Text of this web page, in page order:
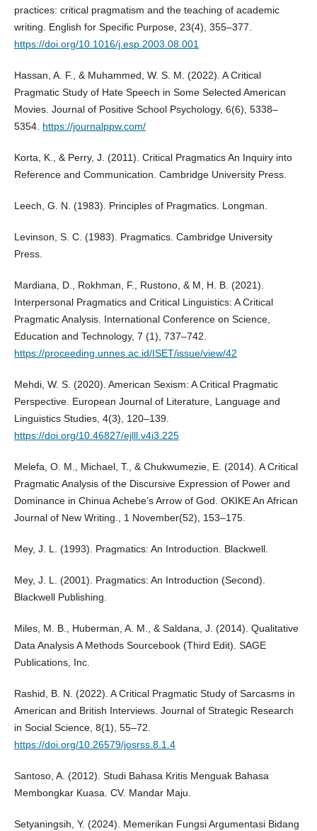
practices: critical pragmatism and the teaching of academic
writing. English for Specific Purpose, 23(4), 355–377.
https://doi.org/10.1016/j.esp.2003.08.001
Hassan, A. F., & Muhammed, W. S. M. (2022). A Critical
Pragmatic Study of Hate Speech in Some Selected American
Movies. Journal of Positive School Psychology, 6(6), 5338–
5354. https://journalppw.com/
Korta, K., & Perry, J. (2011). Critical Pragmatics An Inquiry into
Reference and Communication. Cambridge University Press.
Leech, G. N. (1983). Principles of Pragmatics. Longman.
Levinson, S. C. (1983). Pragmatics. Cambridge University
Press.
Mardiana, D., Rokhman, F., Rustono, & M, H. B. (2021).
Interpersonal Pragmatics and Critical Linguistics: A Critical
Pragmatic Analysis. International Conference on Science,
Education and Technology, 7 (1), 737–742.
https://proceeding.unnes.ac.id/ISET/issue/view/42
Mehdi, W. S. (2020). American Sexism: A Critical Pragmatic
Perspective. European Journal of Literature, Language and
Linguistics Studies, 4(3), 120–139.
https://doi.org/10.46827/ejlll.v4i3.225
Melefa, O. M., Michael, T., & Chukwumezie, E. (2014). A Critical
Pragmatic Analysis of the Discursive Expression of Power and
Dominance in Chinua Achebe’s Arrow of God. OKIKE An African
Journal of New Writing., 1 November(52), 153–175.
Mey, J. L. (1993). Pragmatics: An Introduction. Blackwell.
Mey, J. L. (2001). Pragmatics: An Introduction (Second).
Blackwell Publishing.
Miles, M. B., Huberman, A. M., & Saldana, J. (2014). Qualitative
Data Analysis A Methods Sourcebook (Third Edit). SAGE
Publications, Inc.
Rashid, B. N. (2022). A Critical Pragmatic Study of Sarcasms in
American and British Interviews. Journal of Strategic Research
in Social Science, 8(1), 55–72.
https://doi.org/10.26579/josrss.8.1.4
Santoso, A. (2012). Studi Bahasa Kritis Menguak Bahasa
Membongkar Kuasa. CV. Mandar Maju.
Setyaningsih, Y. (2024). Memerikan Fungsi Argumentasi Bidang